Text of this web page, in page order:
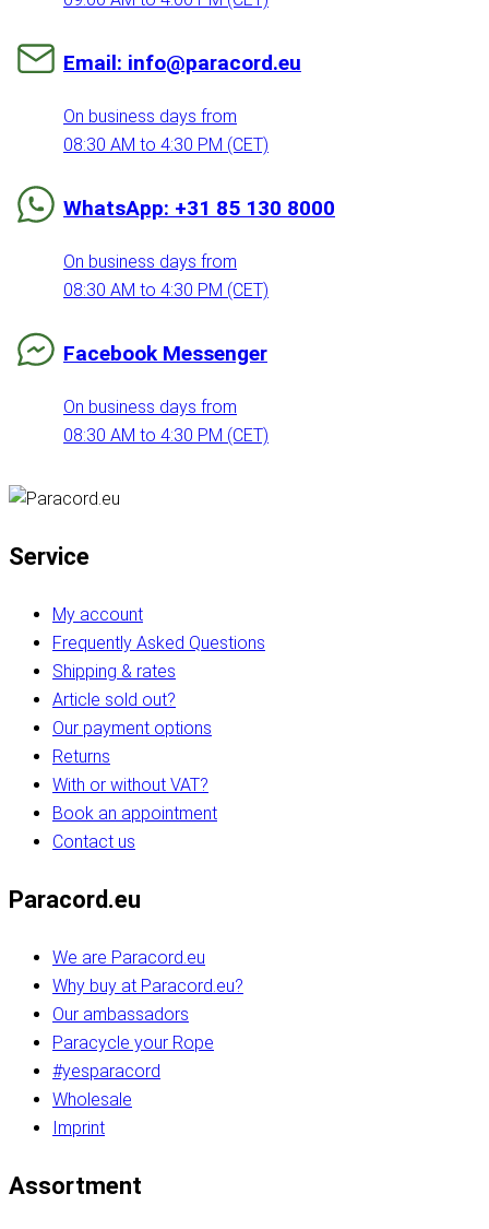
Email: info@paracord.eu
On business days from
08:30 AM to 4:30 PM (CET)
WhatsApp: +31 85 130 8000
On business days from
08:30 AM to 4:30 PM (CET)
Facebook Messenger
On business days from
08:30 AM to 4:30 PM (CET)
Service
My account
Frequently Asked Questions
Shipping & rates
Article sold out?
Our payment options
Returns
With or without VAT?
Book an appointment
Contact us
Paracord.eu
We are Paracord.eu
Why buy at Paracord.eu?
Our ambassadors
Paracycle your Rope
#yesparacord
Wholesale
Imprint
Assortment